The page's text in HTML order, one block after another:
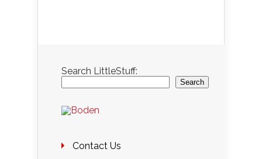
Search LittleStuff:
Search
Contact Us